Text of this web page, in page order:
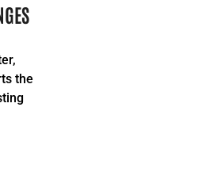
of Greater Cincinnati. All rights
reserved.
the